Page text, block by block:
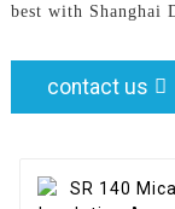
best with Shanghai
contact us